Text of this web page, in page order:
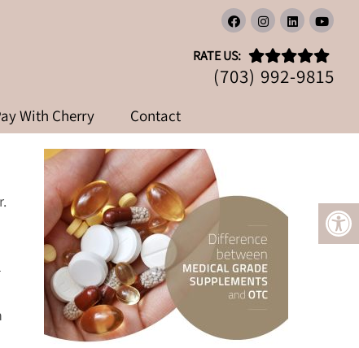
RATE US:
(703) 992-9815
With Cherry Contact
SUPPLEMENTS AND